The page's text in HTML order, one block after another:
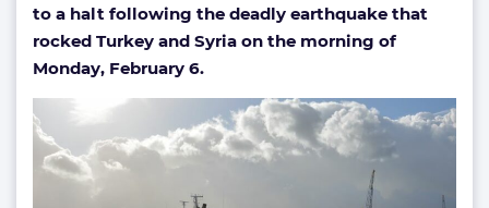
to a halt following the deadly earthquake that
rocked Turkey and Syria on the morning of
Monday, February 6.